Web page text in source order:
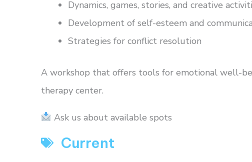
Dynamics, games, stories, and creative
Development of self-esteem and
Strategies for conflict resolution
A workshop that offers tools for emotional well-
therapy center.
Ask us about available spots
Current